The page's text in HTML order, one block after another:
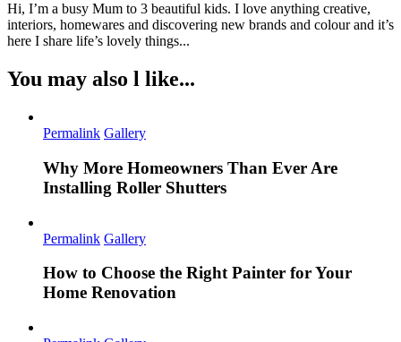
Hi, I’m a busy Mum to 3 beautiful kids. I love anything creative,
interiors, homewares and discovering new brands and colour and it’s
here I share life’s lovely things...
You may also l like...
Permalink Gallery
Why More Homeowners Than Ever Are
Installing Roller Shutters
Permalink Gallery
How to Choose the Right Painter for Your
Home Renovation